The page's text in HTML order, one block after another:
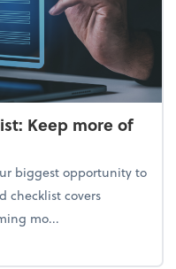
Keep more of
biggest opportunity to
checklist covers
mo...
checklist: Keep more of